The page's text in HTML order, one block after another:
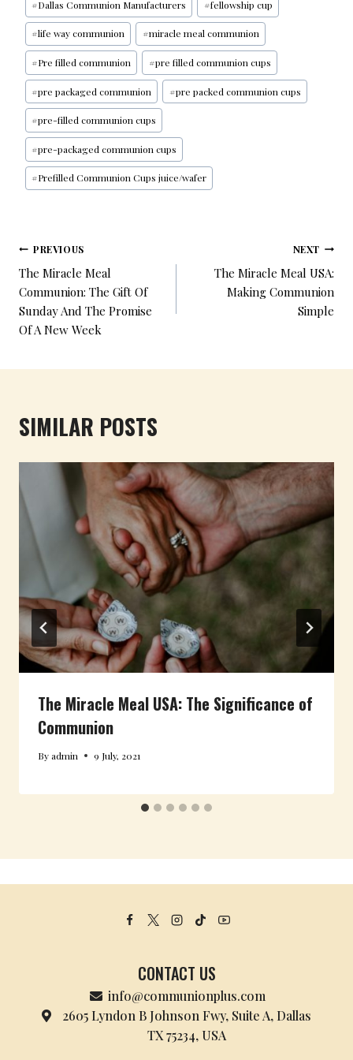
#Dallas Communion Manufacturers #fellowship cup
#life way communion #miracle meal communion
#Pre filled communion #pre filled communion cups
#pre packaged communion #pre packed communion cups
#pre-filled communion cups
#pre-packaged communion cups
#Prefilled Communion Cups juice/wafer
PREVIOUS
The Miracle Meal
Communion: The Gift Of
Sunday And The Promise
Of A New Week
NEXT
The Miracle Meal USA:
Making Communion
Simple
SIMILAR POSTS
The Miracle Meal USA: The Significance of
Communion
Byadmin 9 July, 2021
CONTACT US
info@communionplus.com
2605 Lyndon B Johnson Fwy, Suite A, Dallas
TX 75234, USA